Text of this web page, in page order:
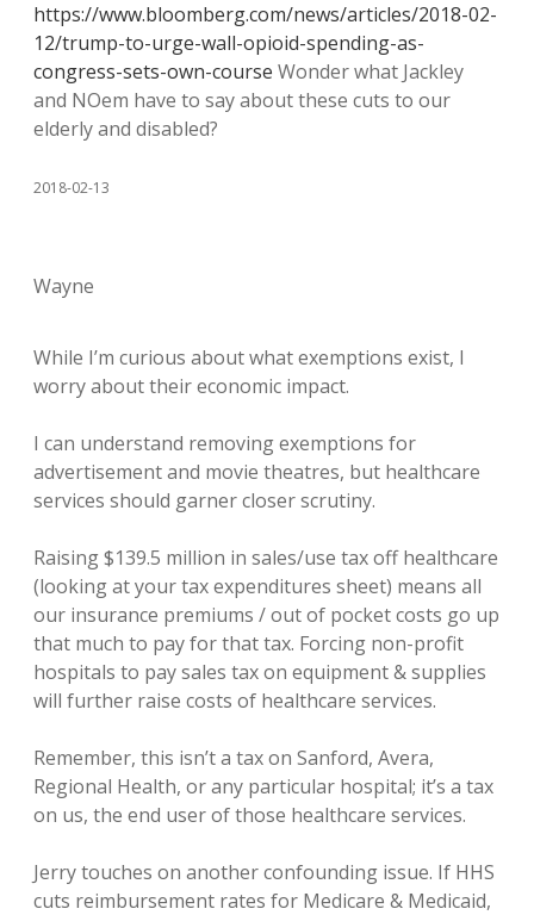
https://www.bloomberg.com/news/articles/2018-02-
12/trump-to-urge-wall-opioid-spending-as-
congress-sets-own-course Wonder what Jackley
and NOem have to say about these cuts to our
elderly and disabled?
2018-02-13
Wayne
While I’m curious about what exemptions exist, I
worry about their economic impact.
I can understand removing exemptions for
advertisement and movie theatres, but healthcare
services should garner closer scrutiny.
Raising $139.5 million in sales/use tax off healthcare
(looking at your tax expenditures sheet) means all
our insurance premiums / out of pocket costs go up
that much to pay for that tax. Forcing non-profit
hospitals to pay sales tax on equipment & supplies
will further raise costs of healthcare services.
Remember, this isn’t a tax on Sanford, Avera,
Regional Health, or any particular hospital; it’s a tax
on us, the end user of those healthcare services.
Jerry touches on another confounding issue. If HHS
cuts reimbursement rates for Medicare & Medicaid,